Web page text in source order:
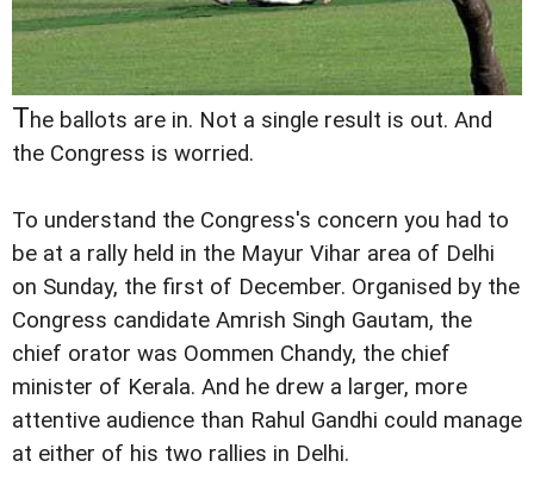
The ballots are in. Not a single result is out. And
the Congress is worried.
To understand the Congress's concern you had to
be at a rally held in the Mayur Vihar area of Delhi
on Sunday, the first of December. Organised by the
Congress candidate Amrish Singh Gautam, the
chief orator was Oommen Chandy, the chief
minister of Kerala. And he drew a larger, more
attentive audience than Rahul Gandhi could manage
at either of his two rallies in Delhi.